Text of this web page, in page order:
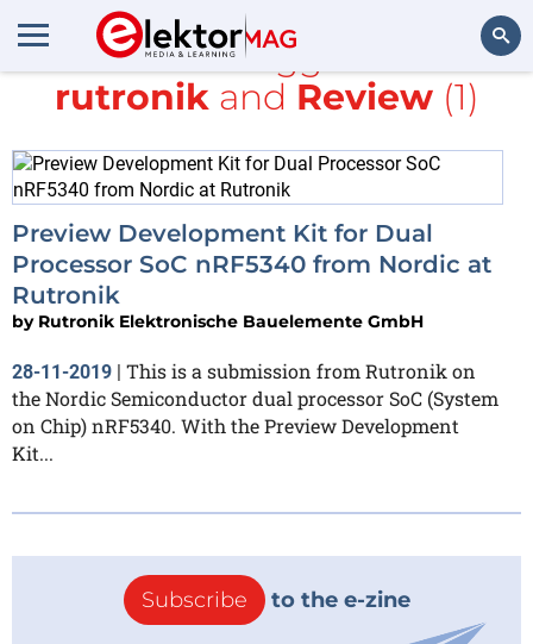
Search
All items tagged with
rutronikand Review(1)
Preview Development Kit for Dual
Processor SoC nRF5340 from Nordic at
Rutronik
by Rutronik Elektronische Bauelemente GmbH
28-11-2019 | This is a submission from Rutronik on
the Nordic Semiconductor dual processor SoC (System
on Chip) nRF5340. With the Preview Development
Kit...
Subscribe to the e-zine